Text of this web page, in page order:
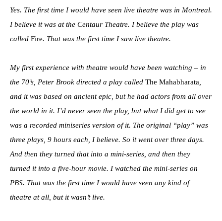
Yes. The first time I would have seen live theatre was in Montreal.
I believe it was at the Centaur Theatre. I believe the play was
called Fire. That was the first time I saw live theatre.
My first experience with theatre would have been watching – in
the 70’s, Peter Brook directed a play called The Mahabharata
and it was based on ancient epic, but he had actors from all over
the world in it. I’d never seen the play, but what I did get to see
was a recorded miniseries version of it. The original “play” was
three plays, 9 hours each, I believe. So it went over three days.
And then they turned that into a mini-series, and then they
turned it into a five-hour movie. I watched the mini-series on
PBS. That was the first time I would have seen any kind of
theatre at all, but it wasn’t live.